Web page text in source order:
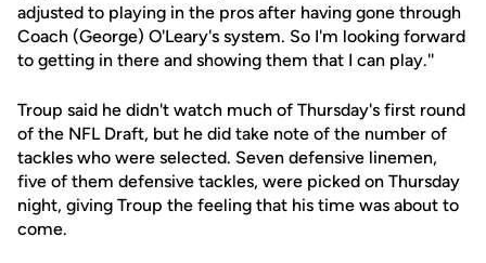
adjusted to playing in the pros after having gone through
Coach (George) O'Leary's system. So I'm looking forward
to getting in there and showing them that I can play.''
Troup said he didn't watch much of Thursday's first round
of the NFL Draft, but he did take note of the number of
tackles who were selected. Seven defensive linemen,
five of them defensive tackles, were picked on Thursday
night, giving Troup the feeling that his time was about to
come.